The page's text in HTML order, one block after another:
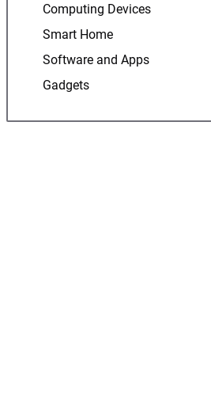
Computing Devices
Smart Home
Software and Apps
Gadgets